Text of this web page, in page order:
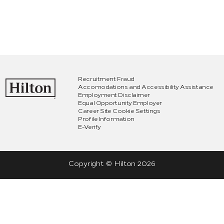
Recruitment Fraud
Accomodations and Accessibility Assistance
Employment Disclaimer
Equal Opportunity Employer
Career Site Cookie Settings
Profile Information
E-Verify
Copyright © Hilton 2026